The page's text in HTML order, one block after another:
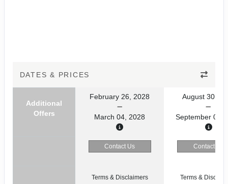
DATES & PRICES
Additional
Offers
February 26, 2028
March 04, 2028
August 30,
September 06,
Contact Us Contact Us
Terms & Disclaimers Terms &